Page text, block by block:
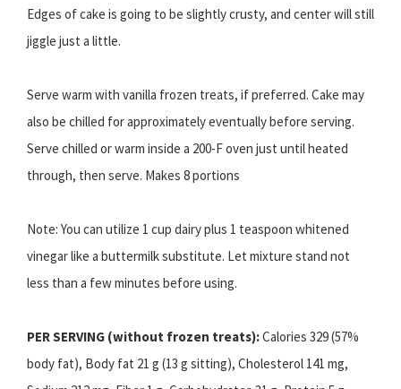
Edges of cake is going to be slightly crusty, and center will still
jiggle just a little.
Serve warm with vanilla frozen treats, if preferred. Cake may
also be chilled for approximately eventually before serving.
Serve chilled or warm inside a 200-F oven just until heated
through, then serve. Makes 8 portions
Note: You can utilize 1 cup dairy plus 1 teaspoon whitened
vinegar like a buttermilk substitute. Let mixture stand not
less than a few minutes before using.
PER SERVING (without frozen treats):Calories 329 (57%
body fat), Body fat 21 g (13 g sitting), Cholesterol 141 mg,